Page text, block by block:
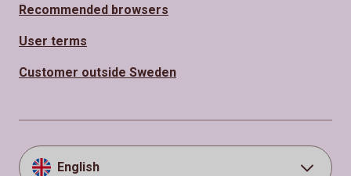
Recommended browsers
User terms
Customer outside Sweden
English